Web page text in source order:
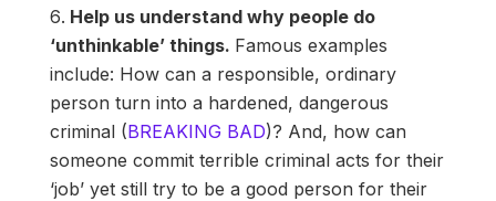
Help us understand why people do
‘unthinkable’ things. Famous examples
include: How can a responsible, ordinary
person turn into a hardened, dangerous
criminal (BREAKING BAD)? And, how can
someone commit terrible criminal acts for their
‘job’ yet still try to be a good person for their